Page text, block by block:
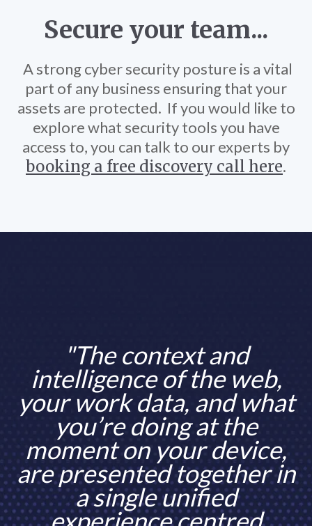
Secure your team...
A strong cyber security posture is a vital
part of any business ensuring that your
assets are protected. If you would like to
explore what security tools you have
access to, you can talk to our experts by
booking a free discovery call here.
"The context and
intelligence of the web,
your work data, and what
you’re doing at the
moment on your device,
are presented together in
a single unified